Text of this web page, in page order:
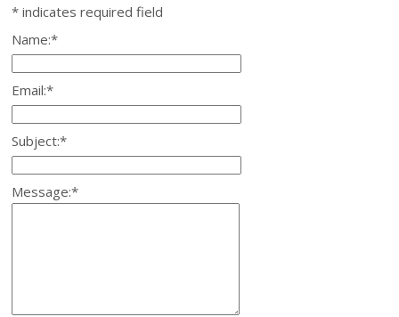
* indicates required field
Name:*
Email:*
Subject:*
Message:*